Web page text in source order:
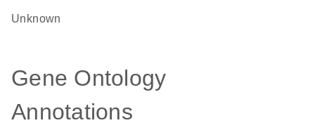
Unknown
Gene Ontology
Annotations